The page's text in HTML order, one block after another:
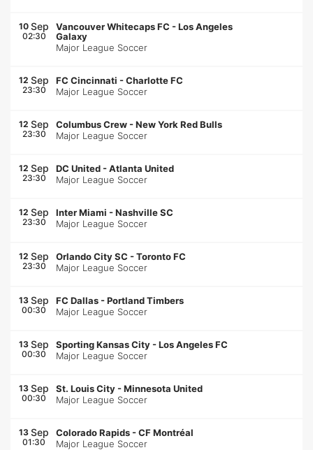
10 Sep
02:30
Vancouver Whitecaps FC -Los Angeles
Galaxy
Major League Soccer
12 Sep
23:30
FC Cincinnati -Charlotte FC
Major League Soccer
12 Sep
23:30
Columbus Crew -New York Red Bulls
Major League Soccer
12 Sep
23:30
DC United -Atlanta United
Major League Soccer
12 Sep
23:30
Inter Miami -Nashville SC
Major League Soccer
12 Sep
23:30
Orlando City SC -Toronto FC
Major League Soccer
13 Sep
00:30
FC Dallas -Portland Timbers
Major League Soccer
13 Sep
00:30
Sporting Kansas City -Los Angeles FC
Major League Soccer
13 Sep
00:30
St. Louis City -Minnesota United
Major League Soccer
13 Sep
01:30
Colorado Rapids -CF Montréal
Major League Soccer